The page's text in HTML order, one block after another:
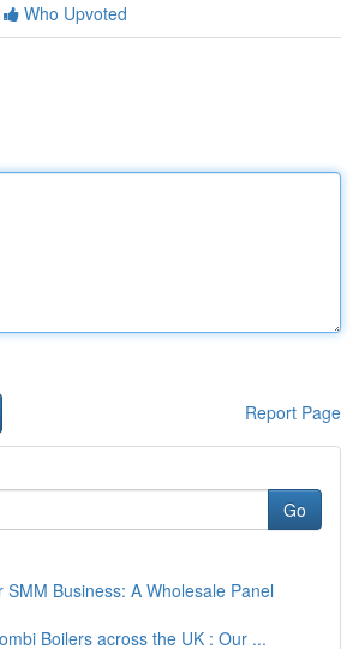
Who Upvoted
Report Page
Go
SMM Business: A Wholesale Panel
Boilers across the UK : Our ...